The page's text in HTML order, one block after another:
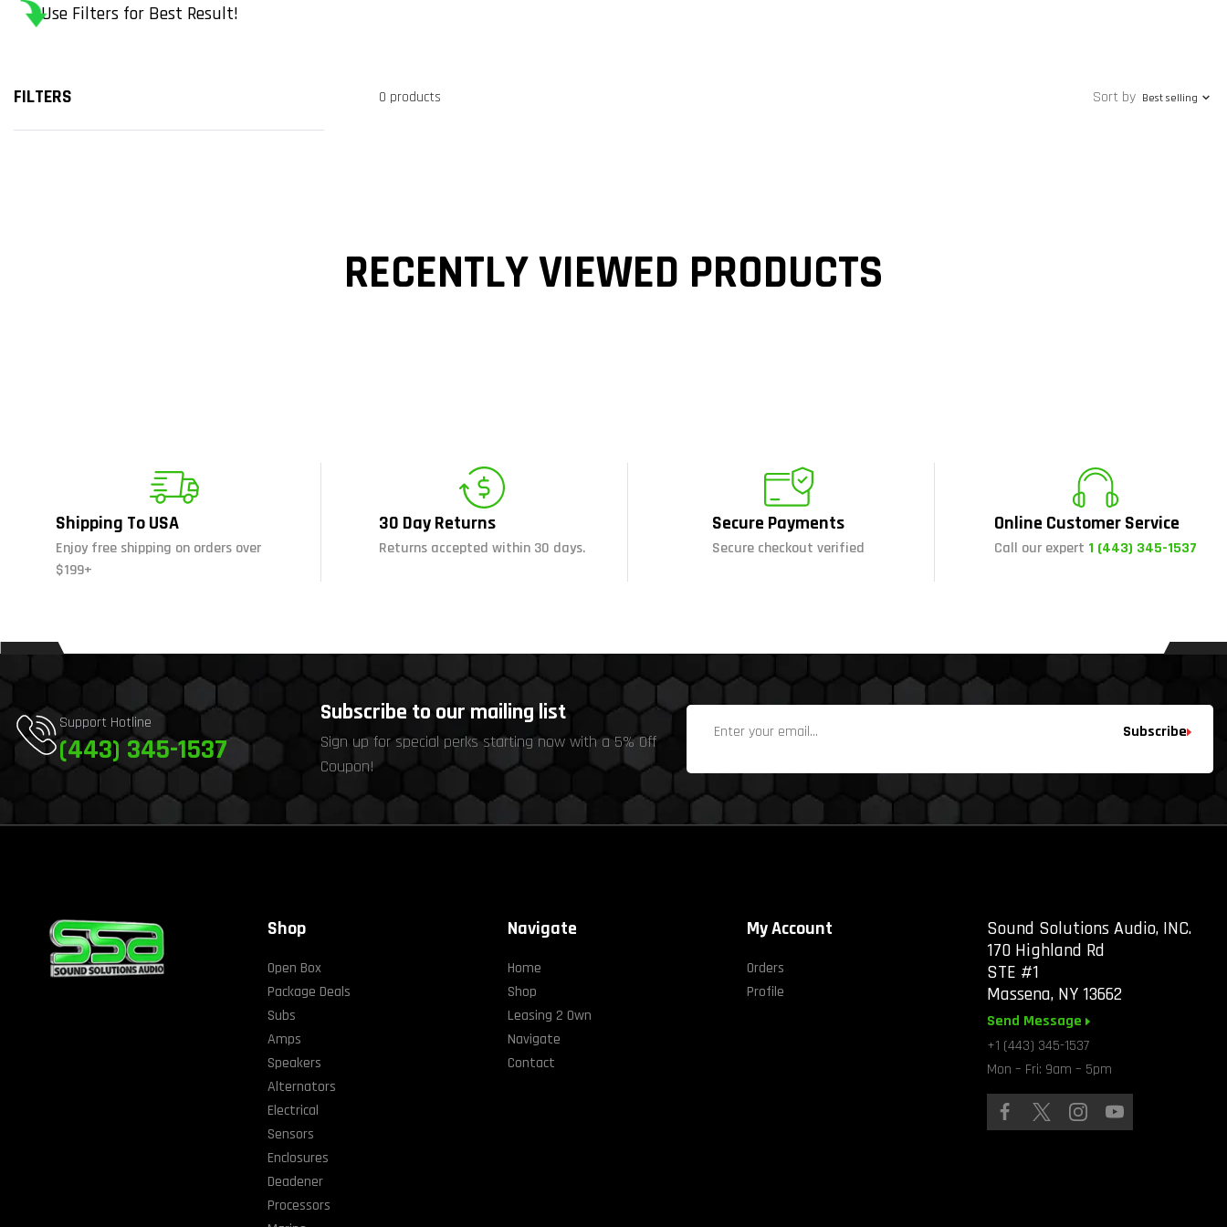
Use Filters for Best Result!
FILTERS 0 products Sort by Best selling
RECENTLY VIEWED PRODUCTS
Shipping To USA
Enjoy free shipping on orders over
$199+
30 Day Returns
Returns accepted within 30 days.
Secure Payments
Secure checkout verified
Online Customer Service
Call our expert 1 (443) 345-1537
Support Hotline
(443) 345-1537
Subscribe to our mailing list
Sign up for special perks starting now with a 5% Off
Coupon!
Subscribe
Shop
Open Box
Package Deals
Subs
Amps
Speakers
Alternators
Electrical
Sensors
Enclosures
Deadener
Processors
Navigate
Home
Shop
Leasing 2 Own
Navigate
Contact
My Account
Orders
Profile
Sound Solutions Audio, INC.
170 Highland Rd
STE #1
Massena, NY 13662
Send Message
+1 (443) 345-1537
Mon – Fri: 9am – 5pm